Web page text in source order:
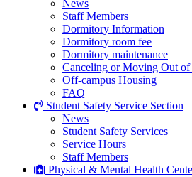
News
Staff Members
Dormitory Information
Dormitory room fee
Dormitory maintenance
Canceling or Moving Out of
Off-campus Housing
FAQ
Student Safety Service Section
News
Student Safety Services
Service Hours
Staff Members
Physical & Mental Health